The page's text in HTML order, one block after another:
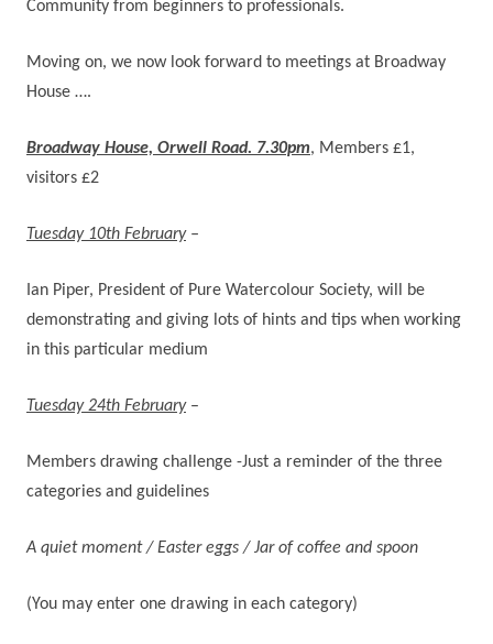
Community from beginners to professionals.
Moving on, we now look forward to meetings at Broadway
House ….
Broadway House, Orwell Road. 7.30pm, Members £1,
visitors £2
Tuesday 10th February–
Ian Piper, President of Pure Watercolour Society, will be
demonstrating and giving lots of hints and tips when working
in this particular medium
Tuesday 24th February–
Members drawing challenge -Just a reminder of the three
categories and guidelines
A quiet moment / Easter eggs / Jar of coffee and spoon
(You may enter one drawing in each category)